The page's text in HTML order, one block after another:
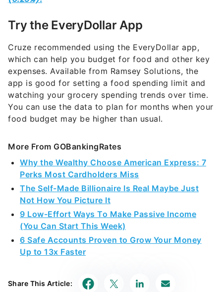
Try the EveryDollar App
Cruze recommended using the EveryDollar app,
which can help you budget for food and other key
expenses. Available from Ramsey Solutions, the
app is good for setting a food spending limit and
watching your grocery spending trends over time.
You can use the data to plan for months when your
food budget may be higher than usual.
More From GOBankingRates
Why the Wealthy Choose American Express: 7
Perks Most Cardholders Miss
The Self-Made Billionaire Is Real Maybe Just
Not How You Picture It
9 Low-Effort Ways To Make Passive Income
(You Can Start This Week)
6 Safe Accounts Proven to Grow Your Money
Up to 13x Faster
Share This Article: